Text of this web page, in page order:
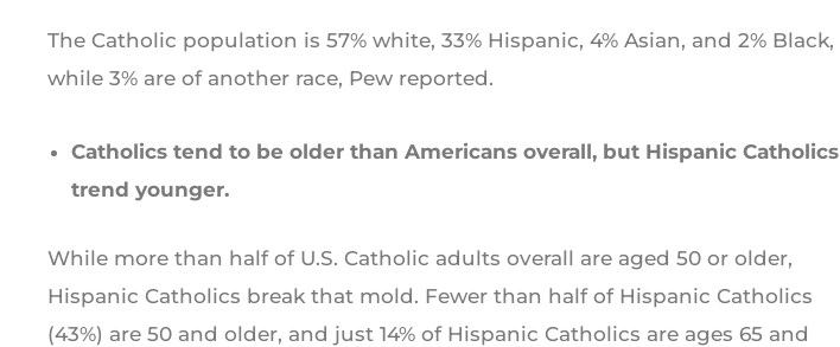
The Catholic population is 57% white, 33% Hispanic, 4% Asian, and 2% Black,
while 3% are of another race, Pew reported.
Catholics tend to be older than Americans overall, but Hispanic Catholics
trend younger.
While more than half of U.S. Catholic adults overall are aged 50 or older,
Hispanic Catholics break that mold. Fewer than half of Hispanic Catholics
(43%) are 50 and older, and just 14% of Hispanic Catholics are ages 65 and